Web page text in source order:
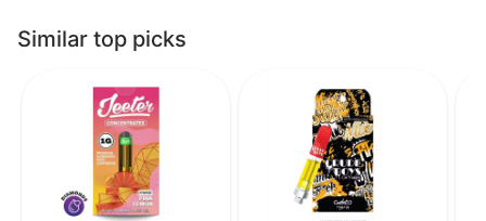
Similar top picks